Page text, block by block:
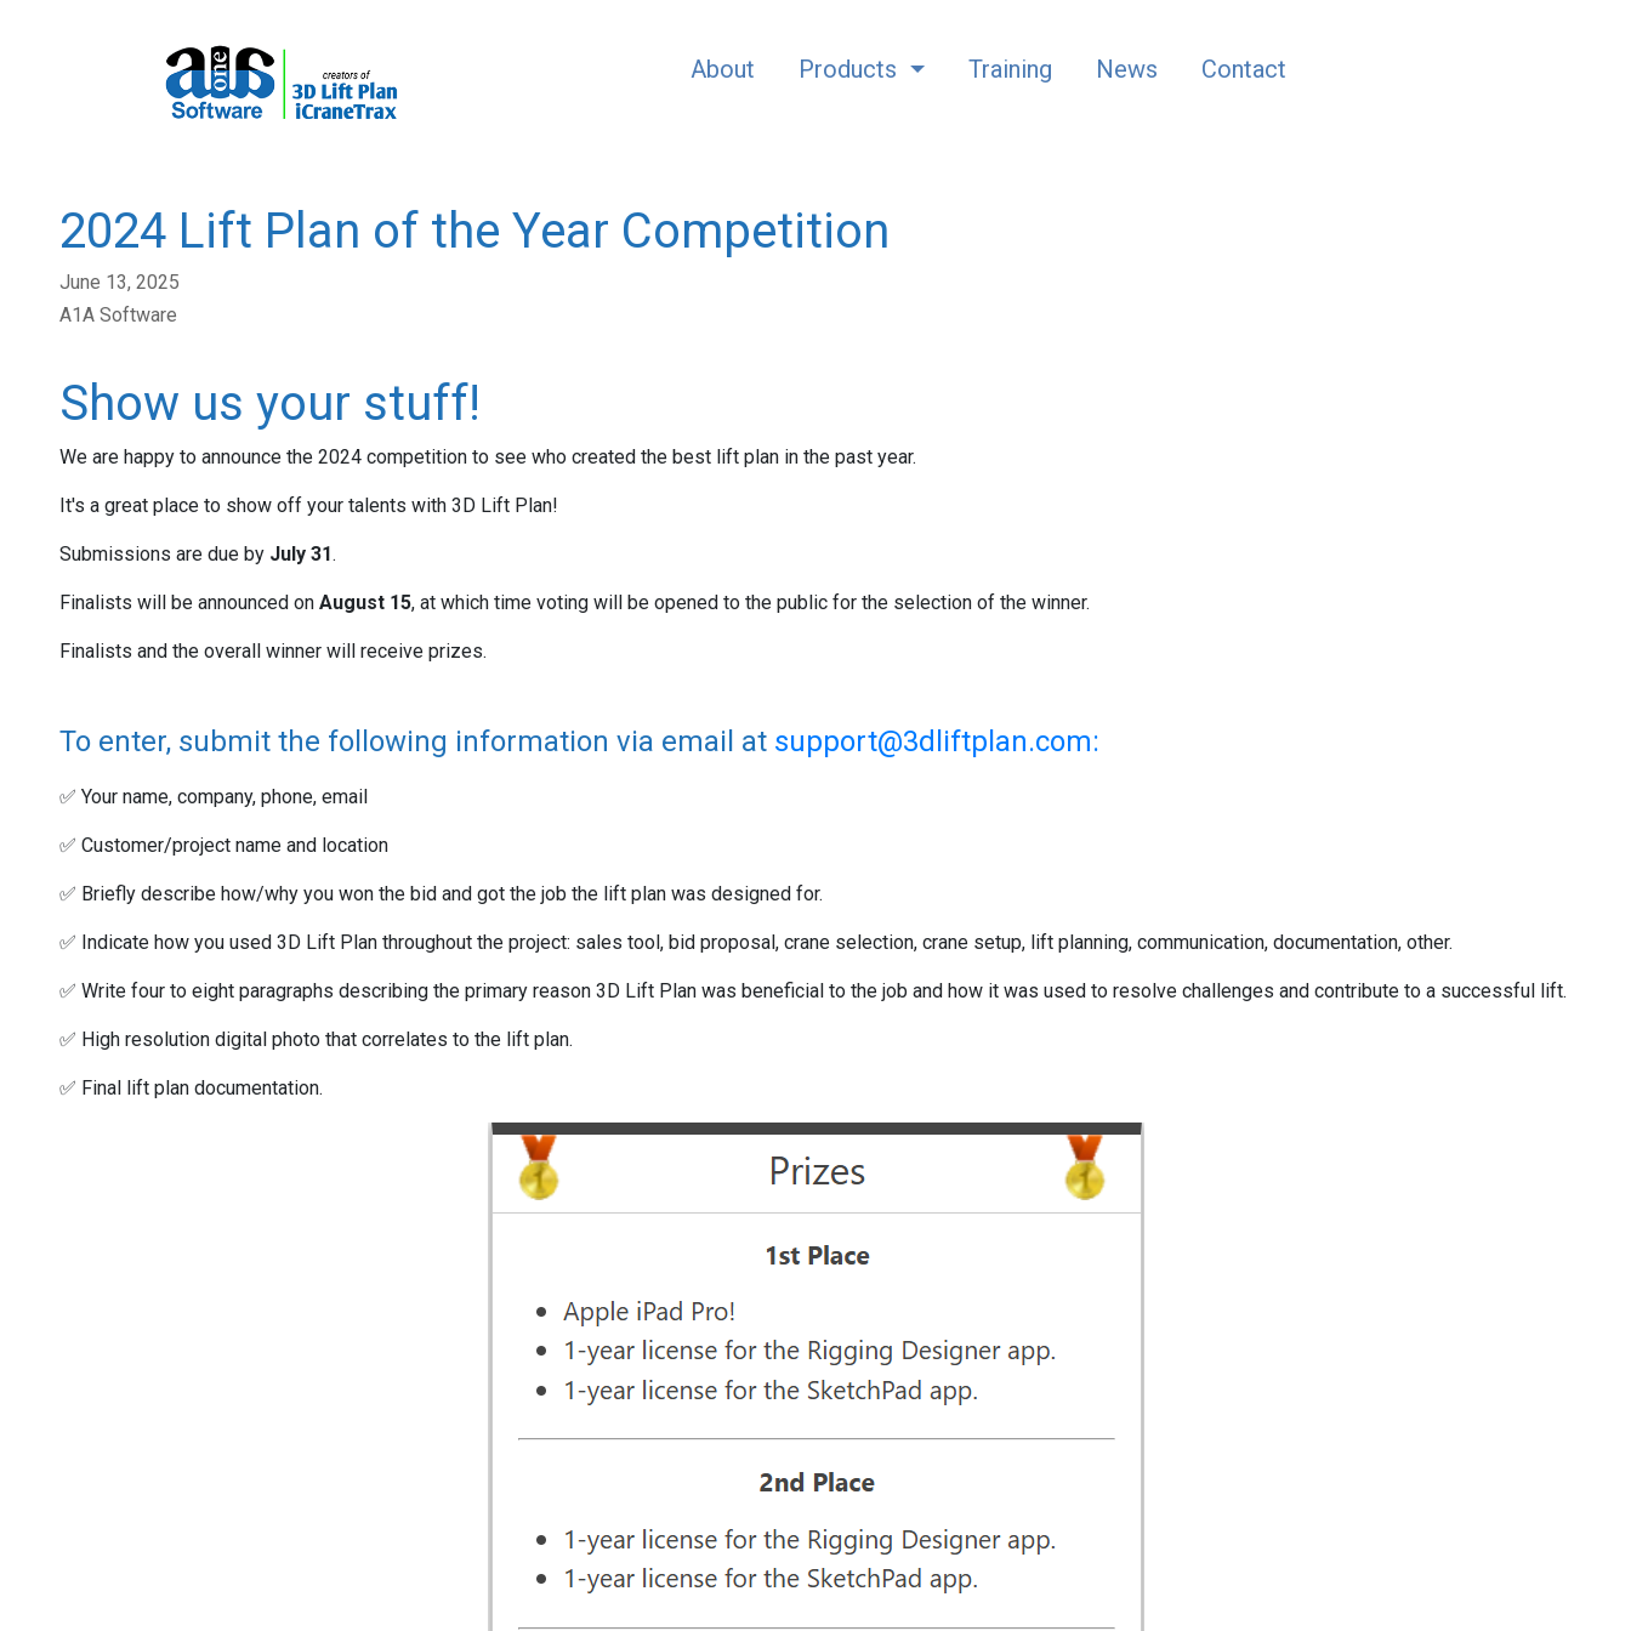
About Products Training News Contact
2024 Lift Plan of the Year Competition
June 13, 2025
A1A Software
Show us your stuff!
We are happy to announce the 2024 competition to see who created the best lift plan in the past year.
It's a great place to show off your talents with 3D Lift Plan!
Submissions are due by July 31.
Finalists will be announced on August 15, at which time voting will be opened to the public for the selection of the winner.
Finalists and the overall winner will receive prizes.
To enter, submit the following information via email at support@3dliftplan.com:
✅ Your name, company, phone, email
✅ Customer/project name and location
✅ Briefly describe how/why you won the bid and got the job the lift plan was designed for.
✅ Indicate how you used 3D Lift Plan throughout the project: sales tool, bid proposal, crane selection, crane setup, lift planning, communication, documentation, other.
✅ Write four to eight paragraphs describing the primary reason 3D Lift Plan was beneficial to the job and how it was used to resolve challenges and contribute to a successful lift.
✅ High resolution digital photo that correlates to the lift plan.
✅ Final lift plan documentation.